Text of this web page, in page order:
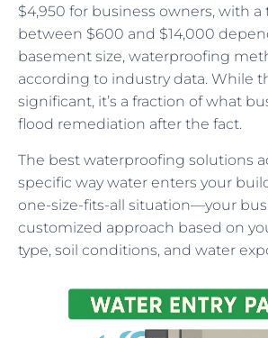
$4,950 for business owners, with a
between $600 and $14,000
basement size, waterproofing
according to industry data. While
significant, it’s a fraction of what
flood remediation after the fact.
The best waterproofing solutions
specific way water enters your
one-size-fits-all situation—your
customized approach based on
type, soil conditions, and water